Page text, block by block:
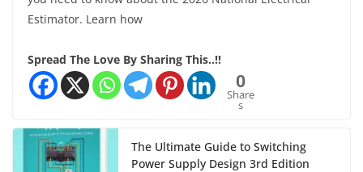
Estimator. Learn how
Spread The Love By Sharing This..!!
0
Share
s
The Ultimate Guide to Switching
Power Supply Design 3rd Edition